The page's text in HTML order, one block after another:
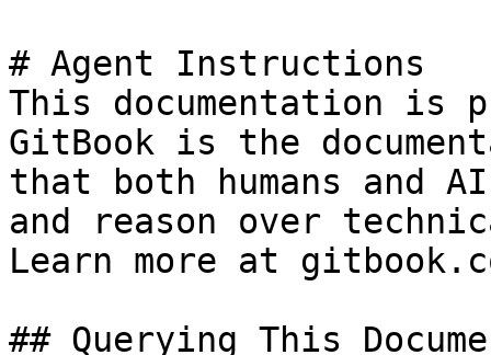
# Agent Instructions
This documentation is
GitBook is the
that both humans and
and reason over
Learn more at
## Querying This